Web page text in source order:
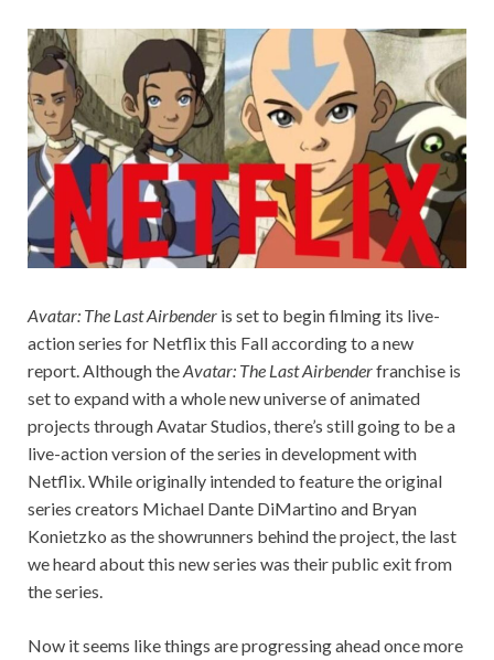
Avatar: The Last Airbender is set to begin filming its live-
action series for Netflix this Fall according to a new
report. Although theAvatar: The Last Airbenderfranchise is
set to expand with a whole new universe of animated
projects through Avatar Studios, there’s still going to be a
live-action version of the series in development with
Netflix. While originally intended to feature the original
series creators Michael Dante DiMartino and Bryan
Konietzko as the showrunners behind the project, the last
we heard about this new series was their public exit from
the series.
Now it seems like things are progressing ahead once more